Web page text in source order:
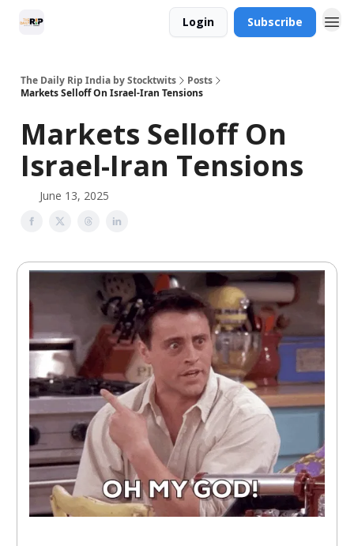
Login Subscribe
The Daily Rip India by Stocktwits
Posts
Markets Selloff On Israel-Iran Tensions
Markets Selloff On
Israel-Iran Tensions
June 13, 2025